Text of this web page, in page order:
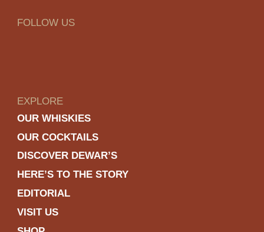
FOLLOW US
EXPLORE
OUR WHISKIES
OUR COCKTAILS
DISCOVER DEWAR’S
HERE’S TO THE STORY
EDITORIAL
VISIT US